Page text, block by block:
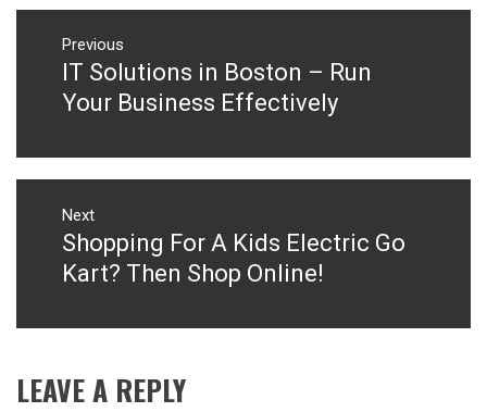
Post
navigation
Previous
Previous
post:
IT Solutions in Boston – Run
Your Business Effectively
Next
Next
post:
Shopping For A Kids Electric Go
Kart? Then Shop Online!
LEAVE A REPLY